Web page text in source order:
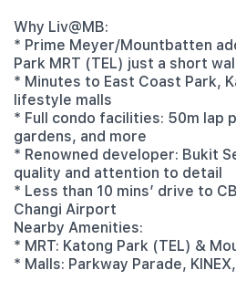
Why Liv@MB:
* Prime Meyer/Mountbatten
Park MRT (TEL) just a short
* Minutes to East Coast Park,
lifestyle malls
* Full condo facilities: 50m lap
gardens, and more
* Renowned developer: Bukit
quality and attention to detail
* Less than 10 mins’ drive to
Changi Airport
Nearby Amenities:
* MRT: Katong Park (TEL) &
* Malls: Parkway Parade,